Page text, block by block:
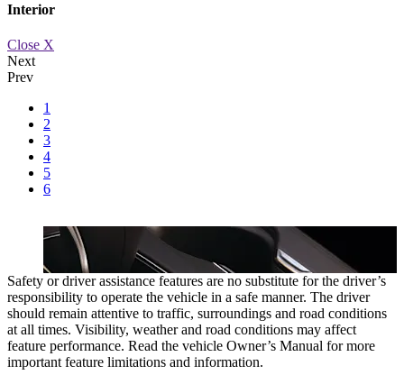
9-SPEED AUTOMATIC TRANSMISSION
Interior
Close X
Next
Prev
1
2
3
4
5
6
Safety or driver assistance features are no substitute for the driver’s
responsibility to operate the vehicle in a safe manner. The driver
should remain attentive to traffic, surroundings and road conditions
at all times. Visibility, weather and road conditions may affect
feature performance. Read the vehicle Owner’s Manual for more
important feature limitations and information.